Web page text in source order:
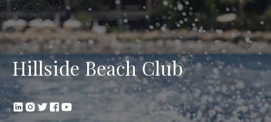
Hillside Beach Club